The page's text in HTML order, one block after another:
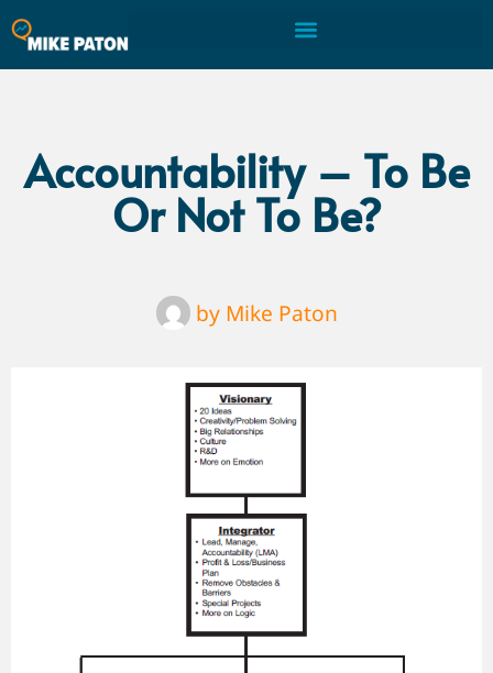
Accountability – To Be
Or Not To Be?
byMike Paton